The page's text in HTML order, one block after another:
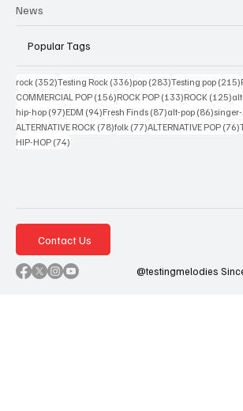
News
Popular Tags
rock (352)352 posts
Testing Rock (336)336 posts
pop (283)283 posts
Testing pop (215)
COMMERCIAL POP (156)156 posts
ROCK POP (133)133 posts
ROCK (125)
hip-hop (97)97 posts
EDM (94)94 posts
Fresh Finds (87)87 posts
alt-pop (86)86
ALTERNATIVE ROCK (78)78 posts
folk (77)77 posts
ALTERNATIVE POP (76)
HIP-HOP (74)
Contact Us
@testingmelodies